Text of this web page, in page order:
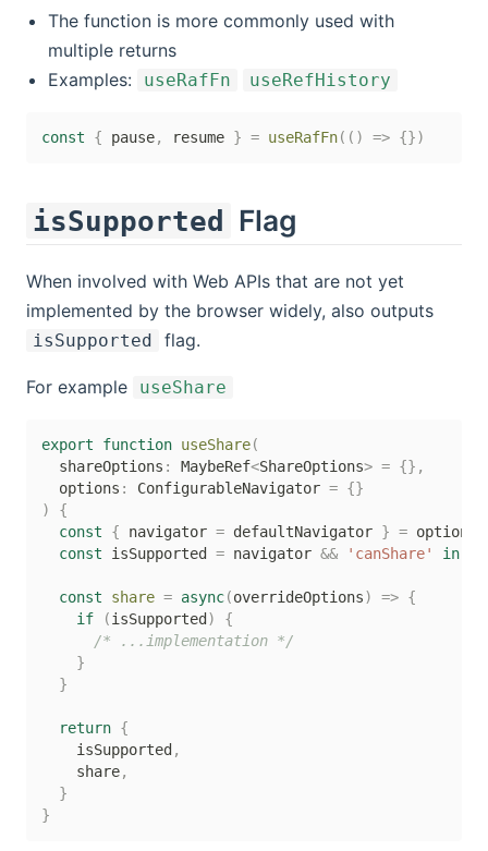
The function is more commonly used with
multiple returns
Examples:
useRafFn useRefHistory
const { pause, resume } = useRafFn( ( ) => {})
isSupported Flag
When involved with Web APIs that are not yet
implemented by the browser widely, also outputs
isSupported flag.
For example useShare
export function useShare(
  shareOptions
: MaybeRef<ShareOptions> = {} ,
  options
: ConfigurableNavigator = {}
)
{
const
{ navigator = defaultNavigator } = options
const isSupported = navigator && 'canShare' in
const share = async(overrideOptions) => {
if
(isSupported )
{
/* ...implementation */
}
}
return {
    isSupported
,
    share
,
}
}